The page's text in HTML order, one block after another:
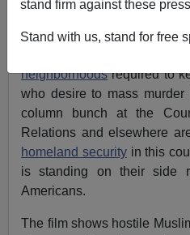
stand firm against these
Stand with us, stand for free
Islam.
More generally, theTimesis
neighborhoodsrequired to
who desire to mass murder
column bunch at the
Relations and elsewhere
homeland securityin this
is standing on their side
Americans.
The film shows hostile